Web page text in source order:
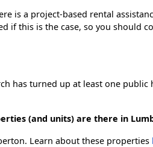
is a project-based rental
if this is the case, so you should
has turned up at least one
(and units) are there in
Learn about these properties